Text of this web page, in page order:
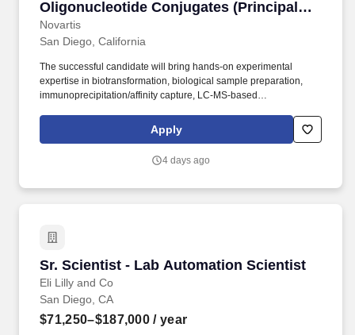
Oligonucleotide Conjugates (Principal
Scientist I/II)
Novartis
San Diego, California
The successful candidate will bring hands-on experimental
expertise in biotransformation, biological sample preparation,
immunoprecipitation/affinity capture, LC-MS-based
data-driven candidate selection and translational decision-
making. PhD, MSc, or BSc in pharmaceutical sciences,
biology, bioengineering, or a related discipline, with relevant
Apply
4 days ago
Sr. Scientist - Lab Automation Scientist
Eli Lilly and Co
Sr. Scientist - Lab Automation Scientist
San Diego, CA
$71,250–$187,000 / year